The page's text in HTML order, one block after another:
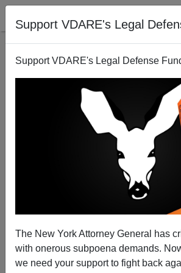
Support VDARE's Legal
Support VDARE's Legal Defense
The New York Attorney General has
with onerous subpoena demands.
we need your support to fight back
Political Correctness—In Science,
Statues